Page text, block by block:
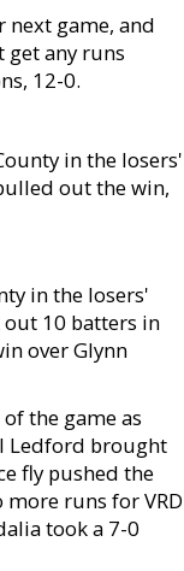
next game, and
get any runs
12-0.
in the losers'
out the win,
in the losers'
10 batters in
over Glynn
the game as
Ledford brought
fly pushed the
more runs for VRD
took a 7-0